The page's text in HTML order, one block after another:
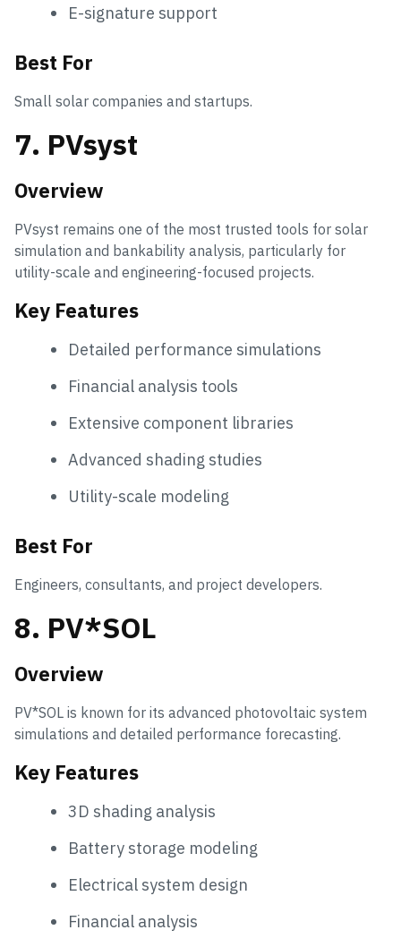
E-signature support
Best For
Small solar companies and startups.
7. PVsyst
Overview
PVsyst remains one of the most trusted tools for solar
simulation and bankability analysis, particularly for
utility-scale and engineering-focused projects.
Key Features
Detailed performance simulations
Financial analysis tools
Extensive component libraries
Advanced shading studies
Utility-scale modeling
Best For
Engineers, consultants, and project developers.
8. PV*SOL
Overview
PV*SOL is known for its advanced photovoltaic system
simulations and detailed performance forecasting.
Key Features
3D shading analysis
Battery storage modeling
Electrical system design
Financial analysis